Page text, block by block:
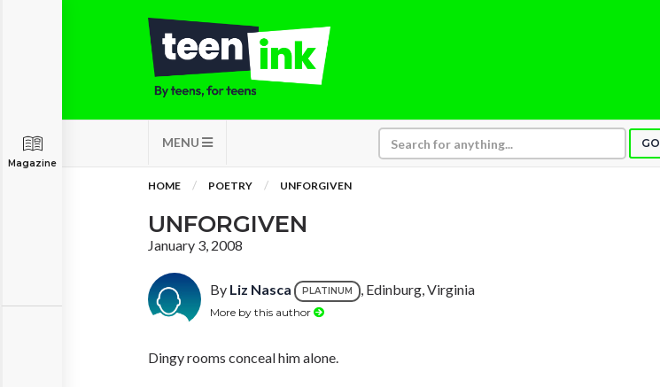
MENU GO
Magazine
HOME POETRY UNFORGIVEN
UNFORGIVEN
January 3, 2008
By Liz Nasca PLATINUM , Edinburg, Virginia
More by this author
Dingy rooms conceal him alone.